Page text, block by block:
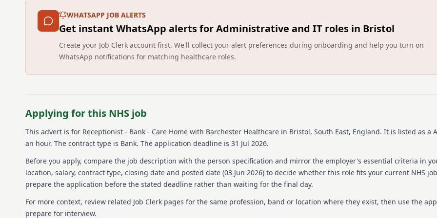
Barchester Healthcare is
number of care homes
delivering high-quality
ensuring both residents
Date posted: 01 June
Pay scheme: Other
Working pattern:
WHATSAPP JOB ALERTS
Get instant WhatsApp alerts forAdministrative and IT roles in Bristol
Create your Job Clerk account first. We'll collect your alert preferences during onboarding and help you turn on
WhatsApp notifications for matching healthcare roles.
Applying for this NHS job
This advert is for Receptionist - Bank - Care Home with Barchester Healthcare in Bristol, South East, England. It is listed as a
an hour. The contract type is Bank. The application deadline is 31 Jul 2026.
Before you apply, compare the job description with the person specification and mirror the employer's essential criteria in
location, salary, contract type, closing date and posted date (03 Jun 2026) to decide whether this role fits your current NHS
prepare the application before the stated deadline rather than waiting for the final day.
For more context, review related Job Clerk pages for the same profession, band or location where they exist, then use the
prepare for interview.